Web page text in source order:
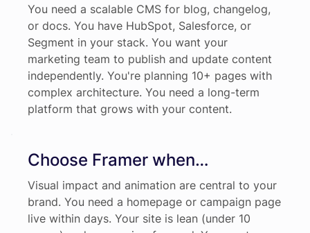
You need a scalable CMS for blog, changelog,
or docs. You have HubSpot, Salesforce, or
Segment in your stack. You want your
marketing team to publish and update content
independently. You're planning 10+ pages with
complex architecture. You need a long-term
platform that grows with your content.
Choose Framer when…
Visual impact and animation are central to your
brand. You need a homepage or campaign page
live within days. Your site is lean (under 10